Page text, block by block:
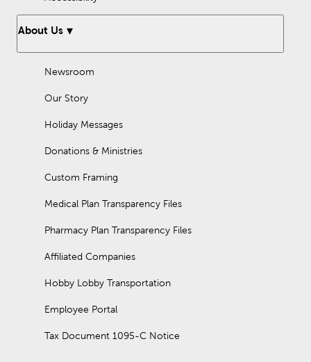
About Us
Newsroom
Our Story
Holiday Messages
Donations & Ministries
Custom Framing
Medical Plan Transparency Files
Pharmacy Plan Transparency Files
Affiliated Companies
Hobby Lobby Transportation
Employee Portal
Tax Document 1095-C Notice